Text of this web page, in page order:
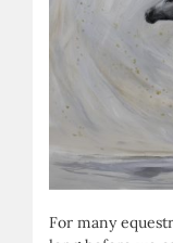
For many